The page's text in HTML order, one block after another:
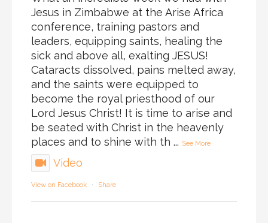
Jesus in Zimbabwe at the Arise Africa
conference, training pastors and
leaders, equipping saints, healing the
sick and above all, exalting JESUS!
Cataracts dissolved, pains melted away,
and the saints were equipped to
become the royal priesthood of our
Lord Jesus Christ! It is time to arise and
be seated with Christ in the heavenly
places and to shine with th ... See More
Video
View on Facebook · Share